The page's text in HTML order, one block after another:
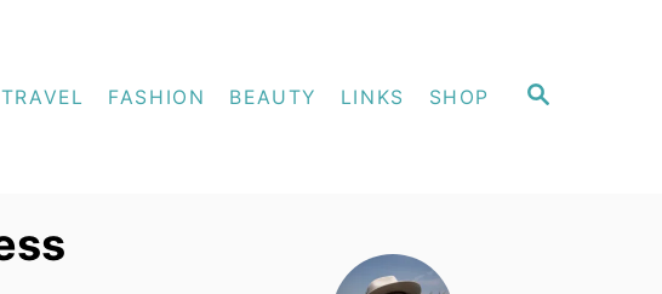
S
TRAVEL FASHION BEAUTY LINKS SHOP